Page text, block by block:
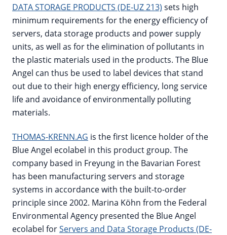
DATA STORAGE PRODUCTS (DE-UZ 213) sets high
minimum requirements for the energy efficiency of
servers, data storage products and power supply
units, as well as for the elimination of pollutants in
the plastic materials used in the products. The Blue
Angel can thus be used to label devices that stand
out due to their high energy efficiency, long service
life and avoidance of environmentally polluting
materials.
THOMAS-KRENN.AG is the first licence holder of the
Blue Angel ecolabel in this product group. The
company based in Freyung in the Bavarian Forest
has been manufacturing servers and storage
systems in accordance with the built-to-order
principle since 2002. Marina Köhn from the Federal
Environmental Agency presented the Blue Angel
ecolabel forServers and Data Storage Products (DE-